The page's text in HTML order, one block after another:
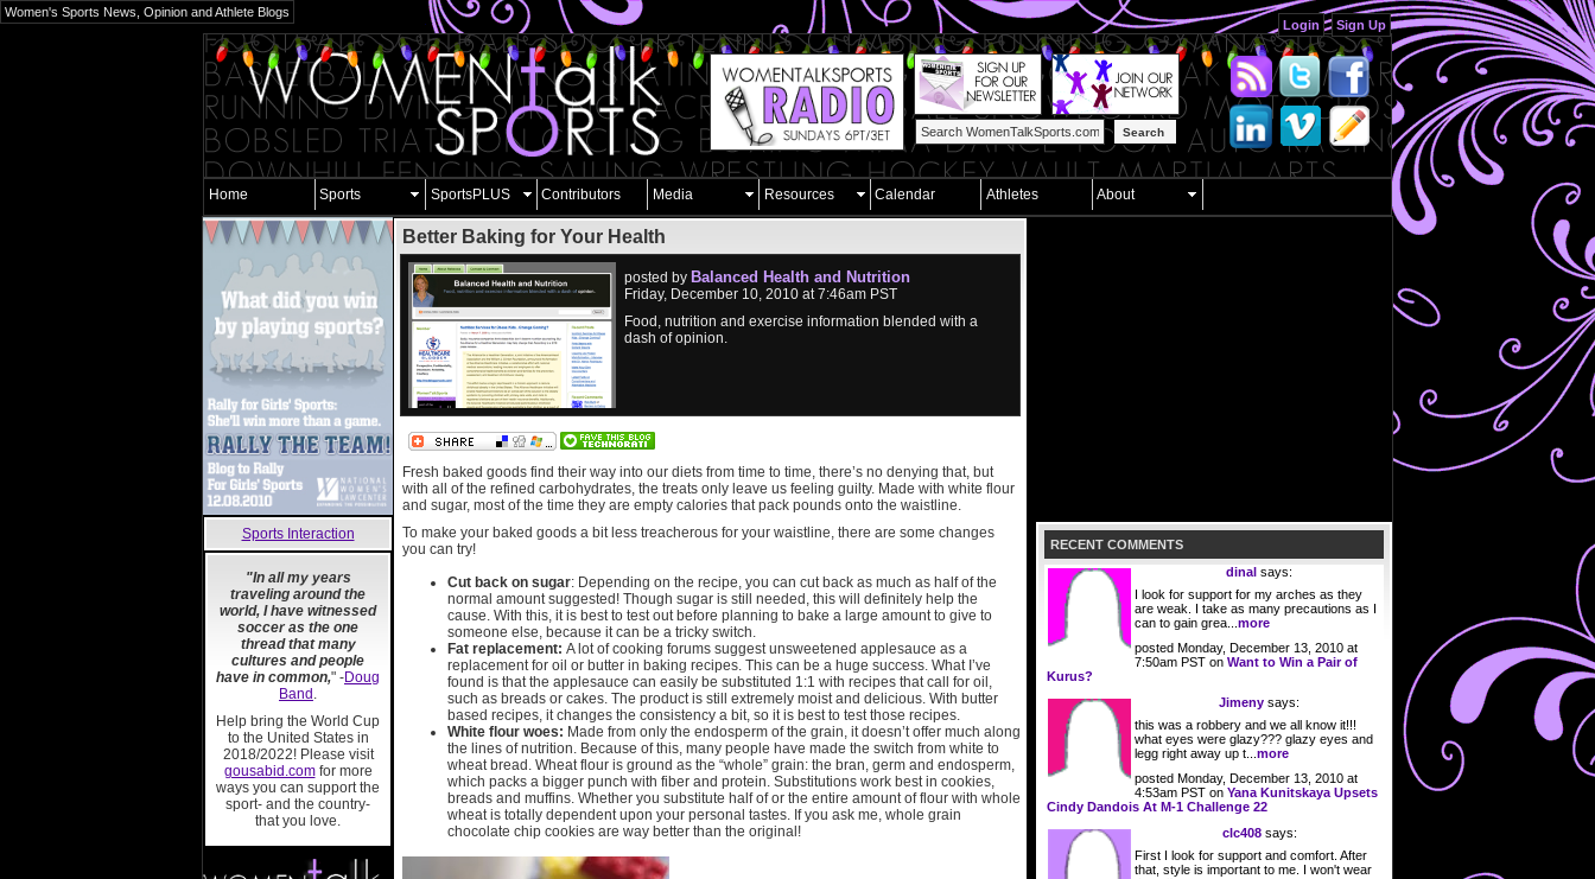
Women's Sports News, Opinion and Athlete Blogs
Login
Sign Up
Search
Home Sports SportsPLUS Contributors Media Resources Calendar Athletes About
Sports Interaction
"In all my years
traveling around the
world, I have witnessed
soccer as the one
thread that many
cultures and people
have in common," -Doug
Band .
Help bring the World Cup
to the United States in
2018/2022! Please visit
gousabid.comfor more
ways you can support the
sport- and the country-
that you love.
Better Baking for Your Health
posted by Balanced Health and Nutrition
Friday, December 10, 2010 at 7:46am PST
Food, nutrition and exercise information blended with a
dash of opinion.
Fresh baked goods find their way into our diets from time to time, there’s no denying that, but
with all of the refined carbohydrates, the treats only leave us feeling guilty. Made with white flour
and sugar, most of the time they are empty calories that pack pounds onto the waistline.
To make your baked goods a bit less treacherous for your waistline, there are some changes
you can try!
Cut back on sugar: Depending on the recipe, you can cut back as much as half of the
normal amount suggested! Though sugar is still needed, this will definitely help the
cause. With this, it is best to test out before planning to bake a large amount to give to
someone else, because it can be a tricky switch.
Fat replacement: A lot of cooking forums suggest unsweetened applesauce as a
replacement for oil or butter in baking recipes. This can be a huge success. What I’ve
found is that the applesauce can easily be substituted 1:1 with recipes that call for oil,
such as breads or cakes. The product is still extremely moist and delicious. With butter
based recipes, it changes the consistency a bit, so it is best to test those recipes.
White flour woes: Made from only the endosperm of the grain, it doesn’t offer much along
the lines of nutrition. Because of this, many people have made the switch from white to
wheat bread. Wheat flour is ground as the “whole” grain: the bran, germ and endosperm,
which packs a bigger punch with fiber and protein. Substitutions work best in cookies,
breads and muffins. Whether you substitute half of or the entire amount of flour with whole
wheat is totally dependent upon your personal tastes. If you ask me, whole grain
chocolate chip cookies are way better than the original!
RECENT COMMENTS
dinal says:
I look for support for my arches as they
are weak. I take as many precautions as I
can to gain grea... more
posted Monday, December 13, 2010 at
7:50am PST on Want to Win a Pair of
Kurus?
Jimeny says:
this was a robbery and we all know it!!!
what eyes were glazy??? glazy eyes and
legg right away up t... more
posted Monday, December 13, 2010 at
4:53am PST on Yana Kunitskaya Upsets
Cindy Dandois At M-1 Challenge 22
clc408says:
First I look for support and comfort. After
that, style is important to me. I won't wear